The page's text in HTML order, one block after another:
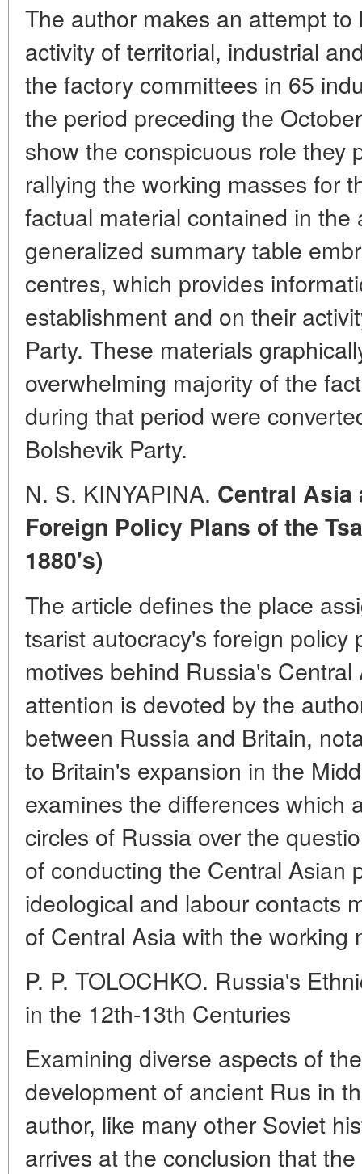
The author makes an attempt
activity of territorial, industrial
the factory committees in 65
the period preceding the
show the conspicuous role they
rallying the working masses for
factual material contained in the
generalized summary table
centres, which provides
establishment and on their
Party. These materials
overwhelming majority of the
during that period were
Bolshevik Party.
N. S. KINYAPINA. Central Asia
Foreign Policy Plans of the
1880's)
The article defines the place
tsarist autocracy's foreign policy
motives behind Russia's
attention is devoted by the
between Russia and Britain,
to Britain's expansion in the
examines the differences which
circles of Russia over the
of conducting the Central Asian
ideological and labour contacts
of Central Asia with the working
P. P. TOLOCHKO. Russia's
in the 12th-13th Centuries
Examining diverse aspects of
development of ancient Rus in
author, like many other Soviet
arrives at the conclusion that